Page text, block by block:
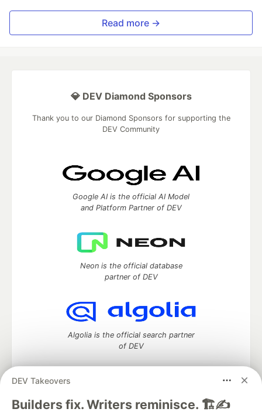
Read more →
DEV Takeovers
Builders fix. Writers reminisce. 🏗️✍️
💎 DEV Diamond Sponsors
Thank you to our Diamond Sponsors for supporting the
DEV Community
Google AI is the official AI Model
and Platform Partner of DEV
Neon is the official database
partner of DEV
Algolia is the official search partner
of DEV
DEV Community— A space to discuss and keep up software